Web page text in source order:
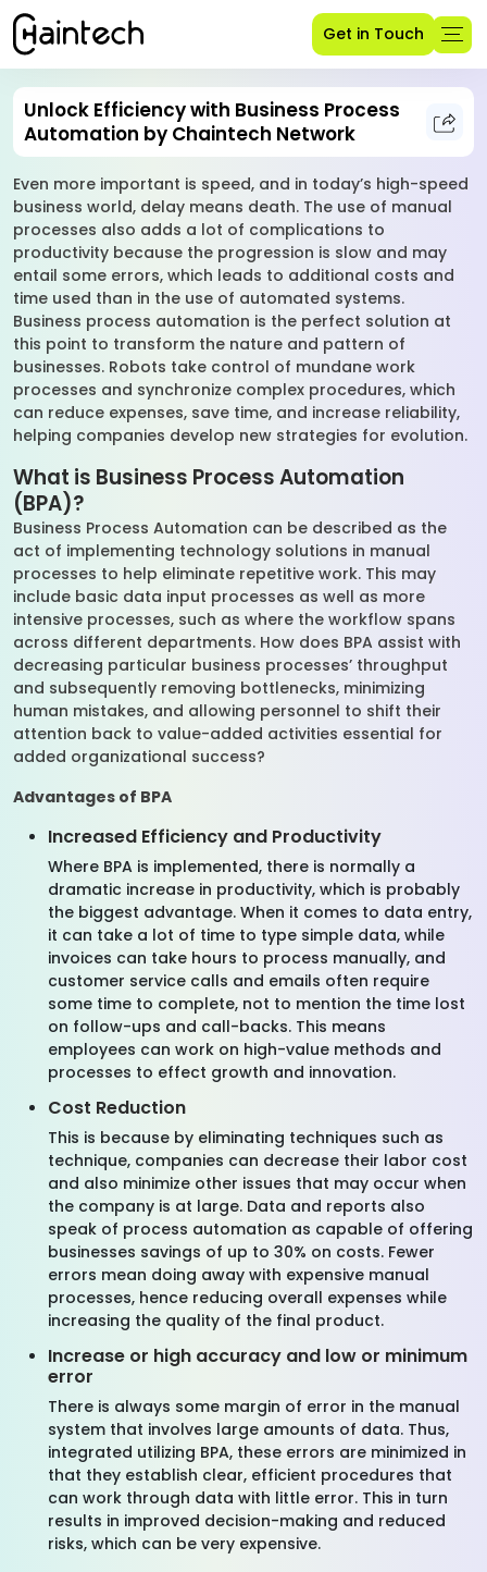
Get in Touch
Unlock Efficiency with Business Process
Automation by Chaintech Network
Even more important is speed, and in today’s high-speed
business world, delay means death. The use of manual
processes also adds a lot of complications to
productivity because the progression is slow and may
entail some errors, which leads to additional costs and
time used than in the use of automated systems.
Business process automation is the perfect solution at
this point to transform the nature and pattern of
businesses. Robots take control of mundane work
processes and synchronize complex procedures, which
can reduce expenses, save time, and increase reliability,
helping companies develop new strategies for evolution.
What is Business Process Automation
(BPA)?
Business Process Automation can be described as the
act of implementing technology solutions in manual
processes to help eliminate repetitive work. This may
include basic data input processes as well as more
intensive processes, such as where the workflow spans
across different departments. How does BPA assist with
decreasing particular business processes’ throughput
and subsequently removing bottlenecks, minimizing
human mistakes, and allowing personnel to shift their
attention back to value-added activities essential for
added organizational success?
Advantages of BPA
Increased Efficiency and Productivity
Where BPA is implemented, there is normally a
dramatic increase in productivity, which is probably
the biggest advantage. When it comes to data entry,
it can take a lot of time to type simple data, while
invoices can take hours to process manually, and
customer service calls and emails often require
some time to complete, not to mention the time lost
on follow-ups and call-backs. This means
employees can work on high-value methods and
processes to effect growth and innovation.
Cost Reduction
This is because by eliminating techniques such as
technique, companies can decrease their labor cost
and also minimize other issues that may occur when
the company is at large. Data and reports also
speak of process automation as capable of offering
businesses savings of up to 30% on costs. Fewer
errors mean doing away with expensive manual
processes, hence reducing overall expenses while
increasing the quality of the final product.
Increase or high accuracy and low or minimum
error
There is always some margin of error in the manual
system that involves large amounts of data. Thus,
integrated utilizing BPA, these errors are minimized in
that they establish clear, efficient procedures that
can work through data with little error. This in turn
results in improved decision-making and reduced
risks, which can be very expensive.